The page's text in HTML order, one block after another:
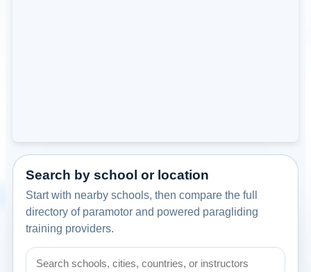
Search by school or location
Start with nearby schools, then compare the full
directory of paramotor and powered paragliding
training providers.